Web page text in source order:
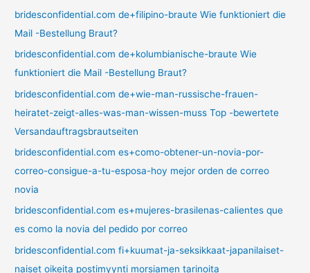
bridesconfidential.com de+filipino-braute Wie funktioniert die
Mail -Bestellung Braut?
bridesconfidential.com de+kolumbianische-braute Wie
funktioniert die Mail -Bestellung Braut?
bridesconfidential.com de+wie-man-russische-frauen-
heiratet-zeigt-alles-was-man-wissen-muss Top -bewertete
Versandauftragsbrautseiten
bridesconfidential.com es+como-obtener-un-novia-por-
correo-consigue-a-tu-esposa-hoy mejor orden de correo
novia
bridesconfidential.com es+mujeres-brasilenas-calientes que
es como la novia del pedido por correo
bridesconfidential.com fi+kuumat-ja-seksikkaat-japanilaiset-
naiset oikeita postimyynti morsiamen tarinoita